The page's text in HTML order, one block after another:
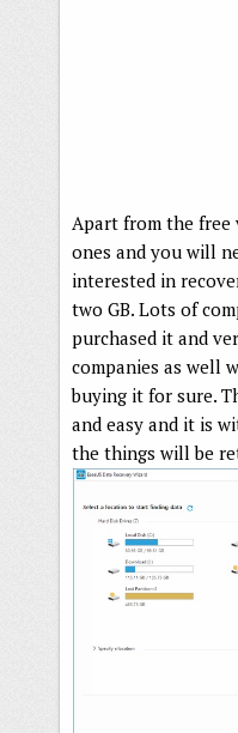
Apart from the free
ones and you will
interested in
two GB. Lots of
purchased it and
companies as well
buying it for sure.
and easy and it is
the things will be